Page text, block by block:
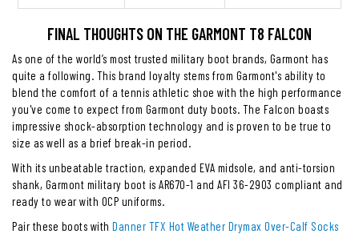
FINAL THOUGHTS ON THE GARMONT T8 FALCON
As one of the world’s most trusted military boot brands, Garmont has
quite a following. This brand loyalty stems from Garmont's ability to
blend the comfort of a tennis athletic shoe with the high performance
you've come to expect from Garmont duty boots. The Falcon boasts
impressive shock-absorption technology and is proven to be true to
size as well as a brief break-in period.
With its unbeatable traction, expanded EVA midsole, and anti-torsion
shank, Garmont military boot is AR670-1 and AFI 36-2903 compliant and
ready to wear with OCP uniforms.
Pair these boots with Danner TFX Hot Weather Drymax Over-Calf Socks